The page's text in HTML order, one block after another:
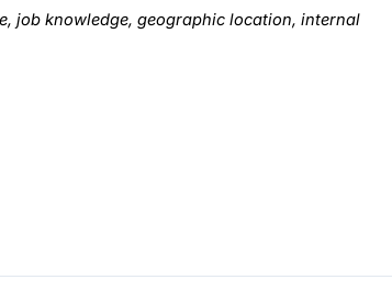
job knowledge, geographic location, internal